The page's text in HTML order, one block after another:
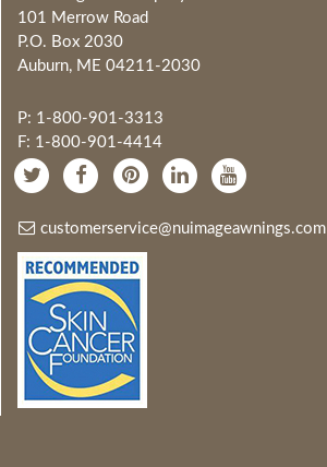
101 Merrow Road
P.O. Box 2030
Auburn, ME 04211-2030
P: 1-800-901-3313
F: 1-800-901-4414
customerservice@nuimageawnings.com